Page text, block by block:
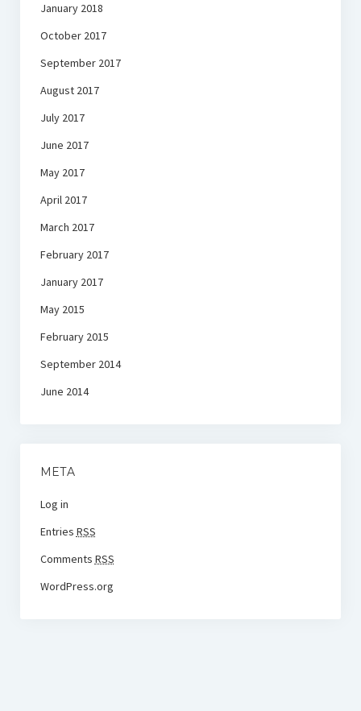
January 2018
October 2017
September 2017
August 2017
July 2017
June 2017
May 2017
April 2017
March 2017
February 2017
January 2017
May 2015
February 2015
September 2014
June 2014
META
Log in
Entries RSS
Comments RSS
WordPress.org